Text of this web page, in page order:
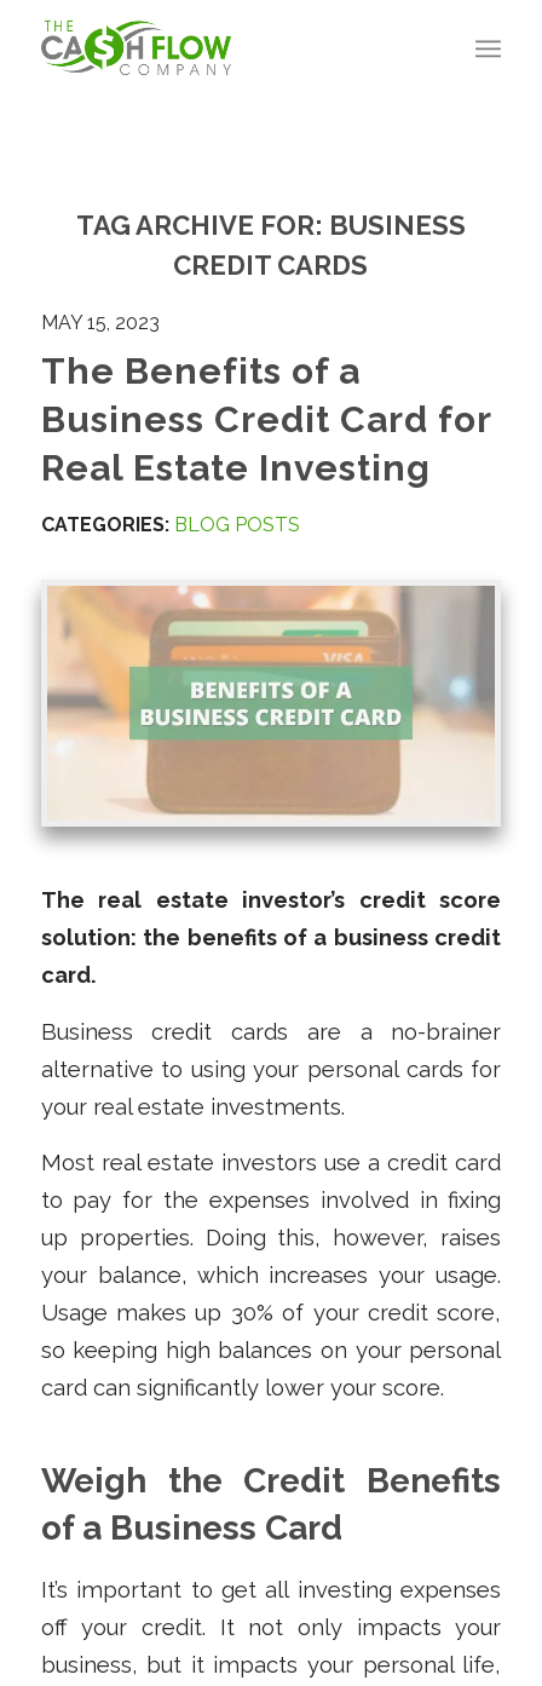
TAG ARCHIVE FOR: BUSINESS
CREDIT CARDS
MAY 15, 2023
The Benefits of a
Business Credit Card for
Real Estate Investing
CATEGORIES: BLOG POSTS
The real estate investor’s credit score
solution: the benefits of a business credit
card.
Business credit cards are a no-brainer
alternative to using your personal cards for
your real estate investments.
Most real estate investors use a credit card
to pay for the expenses involved in fixing
up properties. Doing this, however, raises
your balance, which increases your usage.
Usage makes up 30% of your credit score,
so keeping high balances on your personal
card can significantly lower your score.
Weigh the Credit Benefits
of a Business Card
It’s important to get all investing expenses
off your credit. It not only impacts your
business, but it impacts your personal life,